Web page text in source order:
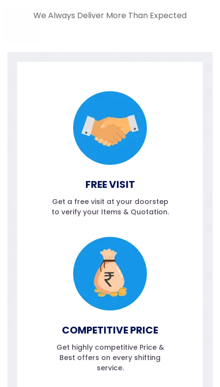
We Always Deliver More Than Expected
FREE VISIT
Get a free visit at your doorstep
to verify your Items & Quotation.
COMPETITIVE PRICE
Get highly competitive Price &
Best offers on every shifting
service.